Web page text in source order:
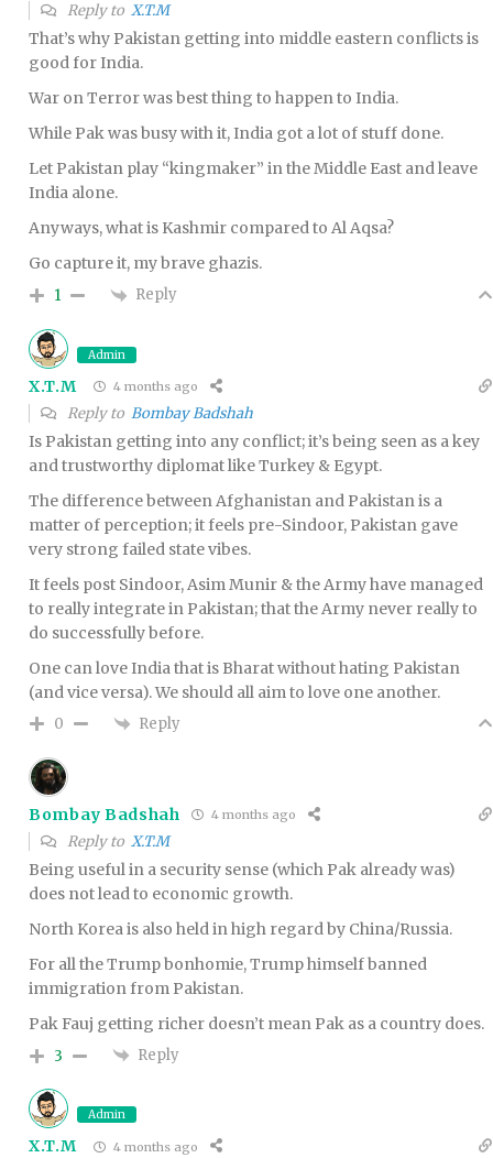
Reply to X.T.M
That’s why Pakistan getting into middle eastern conflicts is
good for India.
War on Terror was best thing to happen to India.
While Pak was busy with it, India got a lot of stuff done.
Let Pakistan play “kingmaker” in the Middle East and leave
India alone.
Anyways, what is Kashmir compared to Al Aqsa?
Go capture it, my brave ghazis.
1 Reply
Admin
X.T.M 4 months ago
Reply to Bombay Badshah
Is Pakistan getting into any conflict; it’s being seen as a key
and trustworthy diplomat like Turkey & Egypt.
The difference between Afghanistan and Pakistan is a
matter of perception; it feels pre-Sindoor, Pakistan gave
very strong failed state vibes.
It feels post Sindoor, Asim Munir & the Army have managed
to really integrate in Pakistan; that the Army never really to
do successfully before.
One can love India that is Bharat without hating Pakistan
(and vice versa). We should all aim to love one another.
0 Reply
Bombay Badshah 4 months ago
Reply to X.T.M
Being useful in a security sense (which Pak already was)
does not lead to economic growth.
North Korea is also held in high regard by China/Russia.
For all the Trump bonhomie, Trump himself banned
immigration from Pakistan.
Pak Fauj getting richer doesn’t mean Pak as a country does.
3 Reply
Admin
X.T.M 4 months ago